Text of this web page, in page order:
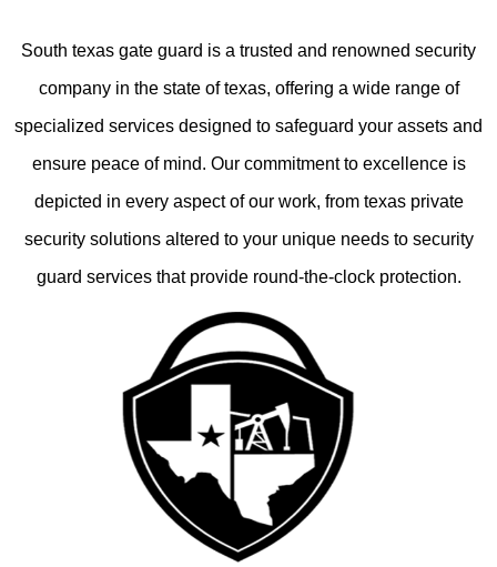
South texas gate guard is a trusted and renowned security
company in the state of texas, offering a wide range of
specialized services designed to safeguard your assets and
ensure peace of mind. Our commitment to excellence is
depicted in every aspect of our work, from texas private
security solutions altered to your unique needs to security
guard services that provide round-the-clock protection.